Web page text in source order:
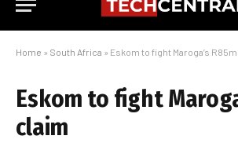
Home » South Africa » Eskom to fight Maroga’s
Eskom to fight
claim